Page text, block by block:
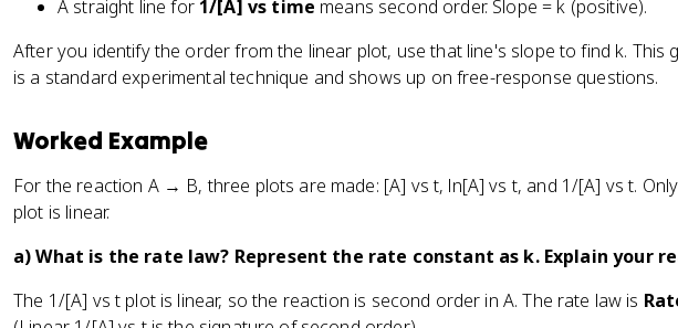
A straight line for 1/[A] vs time means second order. Slope = k (positive).
After you identify the order from the linear plot, use that line's slope to find k. This
is a standard experimental technique and shows up on free-response questions.
Worked Example
For the reaction A → B, three plots are made: [A] vs t, ln[A] vs t, and 1/[A] vs t.
plot is linear.
a) What is the rate law? Represent the rate constant as k. Explain your
The 1/[A] vs t plot is linear, so the reaction is second order in A. The rate law is